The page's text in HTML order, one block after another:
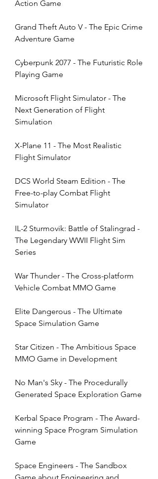
Action Game
Grand Theft Auto V - The Epic Crime
Adventure Game
Cyberpunk 2077 - The Futuristic Role
Playing Game
Microsoft Flight Simulator - The
Next Generation of Flight
Simulation
X-Plane 11 - The Most Realistic
Flight Simulator
DCS World Steam Edition - The
Free-to-play Combat Flight
Simulator
IL-2 Sturmovik: Battle of Stalingrad -
The Legendary WWII Flight Sim
Series
War Thunder - The Cross-platform
Vehicle Combat MMO Game
Elite Dangerous - The Ultimate
Space Simulation Game
Star Citizen - The Ambitious Space
MMO Game in Development
No Man's Sky - The Procedurally
Generated Space Exploration Game
Kerbal Space Program - The Award-
winning Space Program Simulation
Game
Space Engineers - The Sandbox